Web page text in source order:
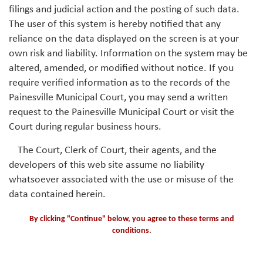
filings and judicial action and the posting of such data.
The user of this system is hereby notified that any
reliance on the data displayed on the screen is at your
own risk and liability. Information on the system may be
altered, amended, or modified without notice. If you
require verified information as to the records of the
Painesville Municipal Court, you may send a written
request to the Painesville Municipal Court or visit the
Court during regular business hours.
The Court, Clerk of Court, their agents, and the
developers of this web site assume no liability
whatsoever associated with the use or misuse of the
data contained herein.
By clicking "Continue" below, you agree to these terms and
conditions.